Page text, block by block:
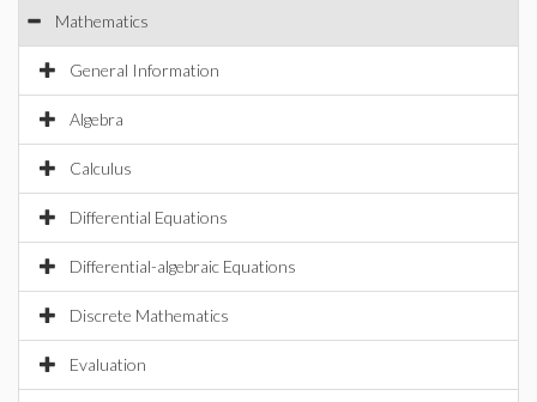
Mathematics
General Information
Algebra
Calculus
Differential Equations
Differential-algebraic Equations
Discrete Mathematics
Evaluation